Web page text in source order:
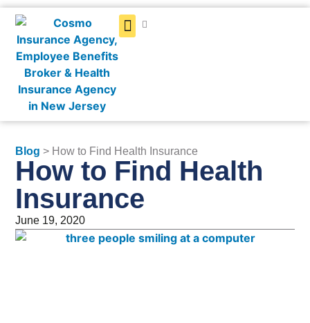
Blog > How to Find Health Insurance
How to Find Health
Insurance
June 19, 2020